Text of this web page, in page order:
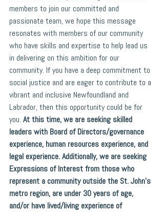
members to join our committed and
passionate team, we hope this message
resonates with members of our community
who have skills and expertise to help lead us
in delivering on this ambition for our
community. If you have a deep commitment to
social justice and are eager to contribute to a
vibrant and inclusive Newfoundland and
Labrador, then this opportunity could be for
you. At this time, we are seeking skilled
leaders with Board of Directors/governance
experience, human resources experience, and
legal experience. Additionally, we are seeking
Expressions of Interest from those who
represent a community outside the St. John’s
metro region, are under 30 years of age,
and/or have lived/living experience of